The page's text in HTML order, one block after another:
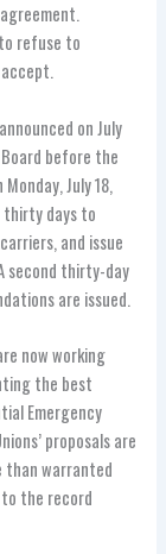
refuse to
announced on July
before the
July 18,
thirty days to
and issue
second thirty-day
are issued.
now working
the best
Emergency
proposals are
than warranted
the record